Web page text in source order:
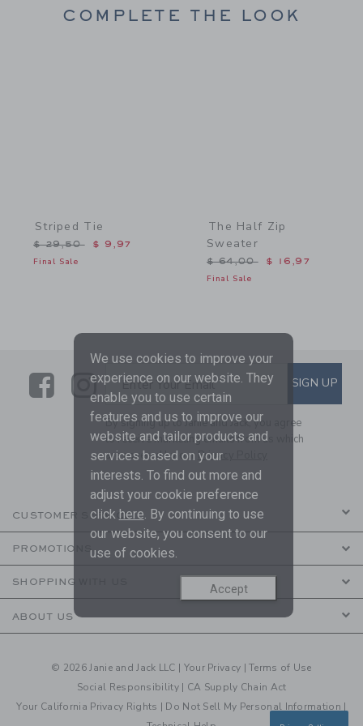
COMPLETE THE LOOK
Striped Tie
Price reduced from $ 29,50 to
$ 29,50 $ 9,97
Final Sale
The Half Zip
Sweater
Price reduced from $
$ 64,00 $ 16,97
Final Sale
LinkLink
SUBSCRIBE TO EMAIL
Enter Your Email SIGN UP
By signing up to Janie and Jack, you agree
to receive marketing emails from us which
are covered by our Privacy Policy
CUSTOMER SERVICE
PROMOTIONS
SHOPPING WITH US
ABOUT US
© 2026 Janie and Jack LLC | Your Privacy |Terms of Use
Social Responsibility | CA Supply Chain Act
Your California Privacy Rights | Do Not Sell My Personal Information |
We use cookies to improve your
experience on our website. They
enable you to use certain
features and us to improve our
website and tailor products and
services based on your
interests. To find out more and
adjust your cookie preference
click here. By continuing to use
our website, you consent to our
use of cookies.
Accept